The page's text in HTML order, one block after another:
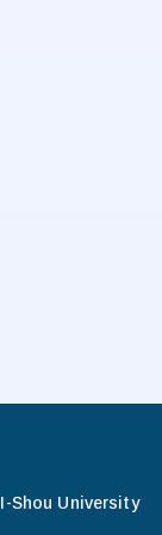
I-Shou University